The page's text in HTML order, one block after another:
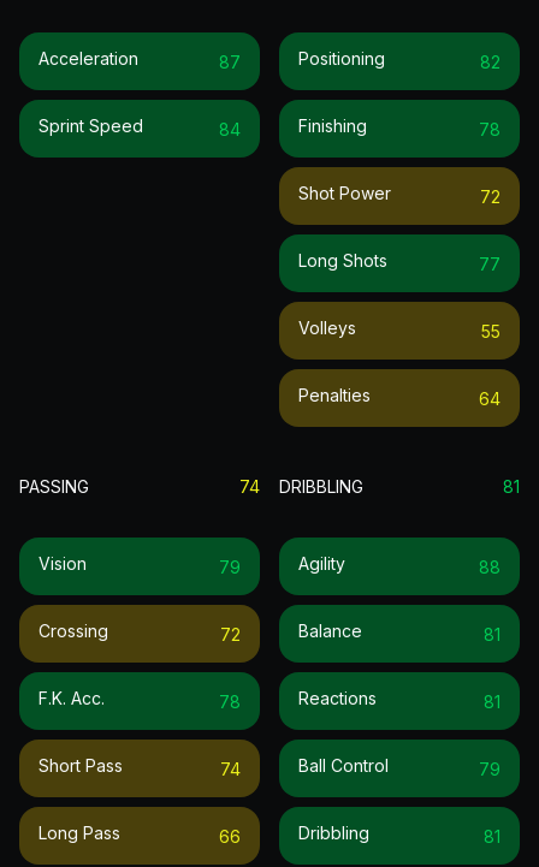
Acceleration 87
Sprint Speed 84
Positioning 82
Finishing 78
Shot Power 72
Long Shots 77
Volleys 55
Penalties 64
PASSING 74
Vision 79
Crossing 72
F.k. Acc. 78
Short Pass 74
Long Pass 66
DRIBBLING 81
Agility 88
Balance 81
Reactions 81
Ball Control 79
Dribbling 81